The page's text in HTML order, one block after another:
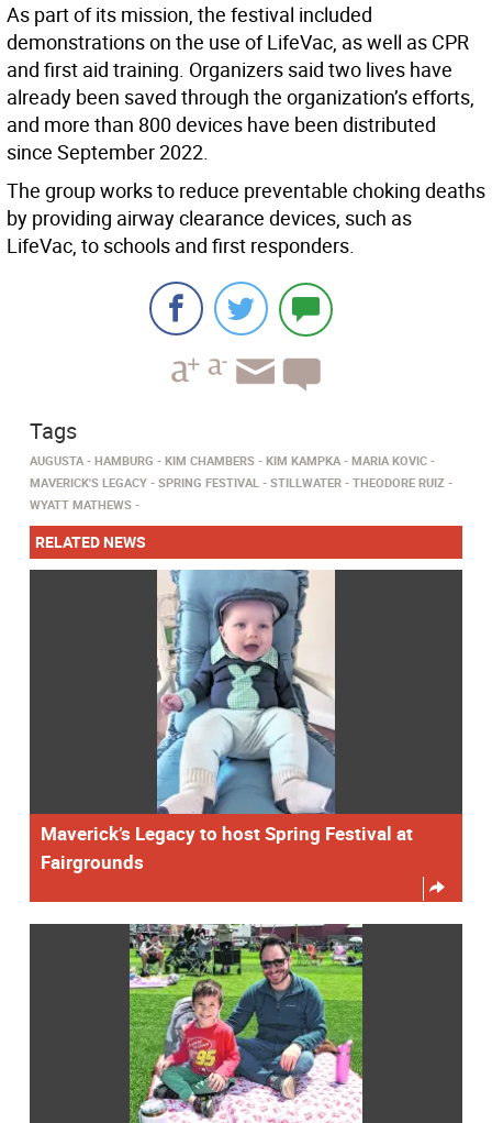
As part of its mission, the festival included
demonstrations on the use of LifeVac, as well as CPR
and first aid training. Organizers said two lives have
already been saved through the organization’s efforts,
and more than 800 devices have been distributed
since September 2022.
The group works to reduce preventable choking deaths
by providing airway clearance devices, such as
LifeVac, to schools and first responders.
Tags
AUGUSTA HAMBURG KIM CHAMBERS KIM KAMPKA
MARIA KOVIC
MAVERICK'S LEGACY
SPRING FESTIVAL STILLWATER
THEODORE RUIZ
WYATT MATHEWS
RELATED NEWS
Maverick’s Legacy to host Spring Festival at
Fairgrounds